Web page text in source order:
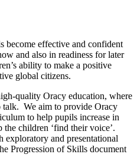
become effective and confident
and also in readiness for later
ability to make a positive
global citizens.
quality Oracy education, where
talk. We aim to provide Oracy
to help pupils increase in
children ‘find their voice’.
and presentational
Progression of Skills document